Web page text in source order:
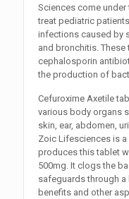
Sciences come under
treat pediatric
infections caused by
and bronchitis.
cephalosporin
the production of
Cefuroxime Axetile
various body organs
skin, ear, abdomen,
Zoic Lifesciences is
produces this tablet
500mg. It clogs the
safeguards through a
benefits and other